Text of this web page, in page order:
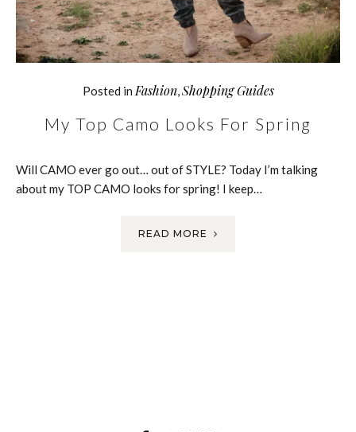
Posted in Fashion, Shopping Guides
My Top Camo Looks For Spring
Will CAMO ever go out… out of STYLE? Today I’m talking
about my TOP CAMO looks for spring! I keep…
READ MORE